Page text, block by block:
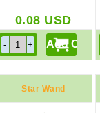
0.08 USD
Star Wand